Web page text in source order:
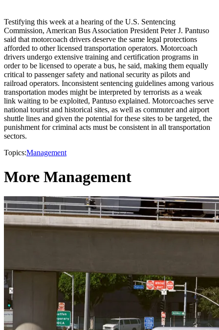
Testifying this week at a hearing of the U.S. Sentencing
Commission, American Bus Association President Peter J. Pantuso
said that motorcoach drivers deserve the same legal protections
afforded to other licensed transportation operators. Motorcoach
drivers undergo extensive training and certification programs in
order to be licensed to operate a bus, he said, making them equally
critical to passenger safety and national security as pilots and
railroad operators. Inconsistent sentencing guidelines among various
transportation modes might be interpreted by terrorists as a weak
link waiting to be exploited, Pantuso explained. Motorcoaches serve
national tourist and historical sites, as well as commuter and airport
shuttle lines and given the potential for these sites to be targeted, the
punishment for criminal acts must be consistent in all transportation
sectors.
Topics:Management
More Management